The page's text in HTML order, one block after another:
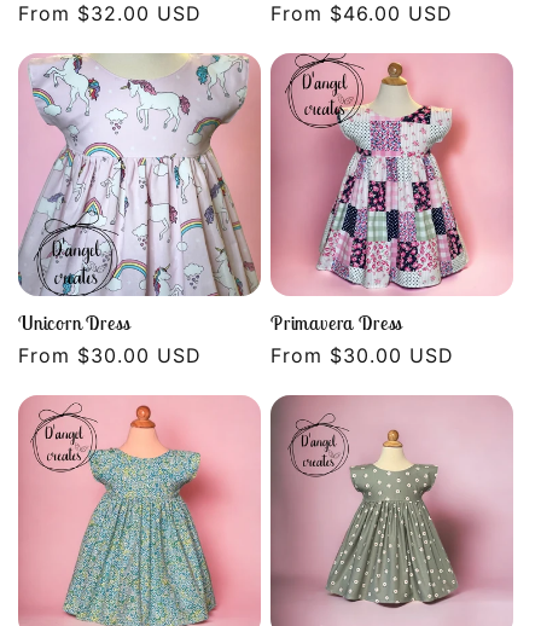
Regular
From $32.00 USD
Regular
From $46.00 USD
Unicorn Dress
Regular
From $30.00 USD
Primavera Dress
Regular
From $30.00 USD